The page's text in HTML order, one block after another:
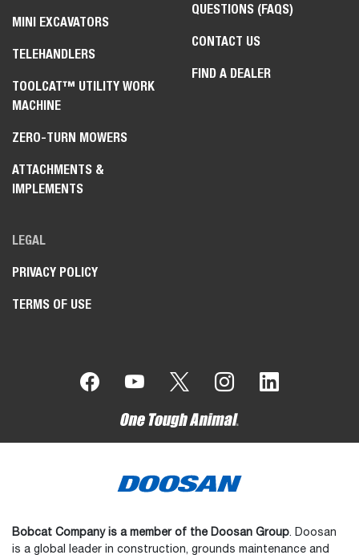
MINI EXCAVATORS
TELEHANDLERS
TOOLCAT™ UTILITY WORK
MACHINE
ZERO-TURN MOWERS
ATTACHMENTS &
IMPLEMENTS
QUESTIONS (FAQS)
CONTACT US
FIND A DEALER
LEGAL
PRIVACY POLICY
TERMS OF USE
Bobcat Company is a member of the Doosan Group. Doosan
is a global leader in construction, grounds maintenance and